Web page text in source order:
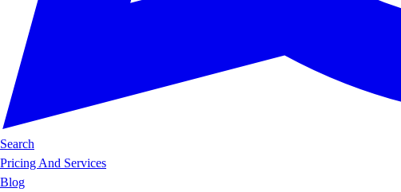
Search
Pricing And Services
Blog